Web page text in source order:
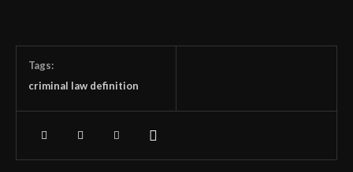
Tags:
criminal law definition